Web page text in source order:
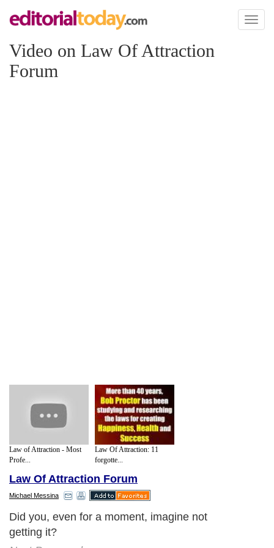
Toggle
Video on Law Of Attraction
Forum
Law of Attraction - Most
Profe...
Law Of Attraction: 11
forgotte...
Law Of Attraction Forum
Michael Messina
Did you, even for a moment, imagine not
getting it?